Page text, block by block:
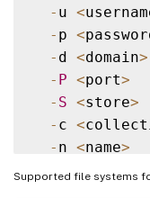
- u <
- p <
- d <domain>
- P <port>
- S <store>
- c <
- n <name>
-
v < name
Supported file systems